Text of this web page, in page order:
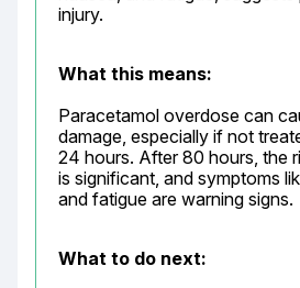
injury.
What this means:
Paracetamol overdose can
damage, especially if not
24 hours. After 80 hours, the
is significant, and symptoms
and fatigue are warning signs.
What to do next: